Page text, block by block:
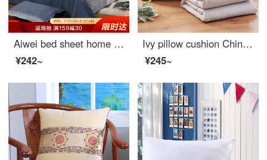
Aiwei bed sheet home textile cotton twill printed sheet double pure cotton sheet single meet 1.5 / 1.8m bed 230 * 250cm
¥242~
Ivy pillow cushion Chinese jacquard pillow quilt dual-purpose office nap blanket car sofa waist by bedside pillow
¥245~